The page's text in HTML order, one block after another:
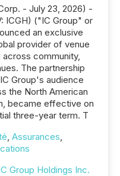
- July 23, 2026) -
ICGH) ("IC Group" or
an exclusive
provider of venue
community,
The partnership
Group's audience
the North American
became effective on
three-year term. T
, Assurances,
Group Holdings Inc.